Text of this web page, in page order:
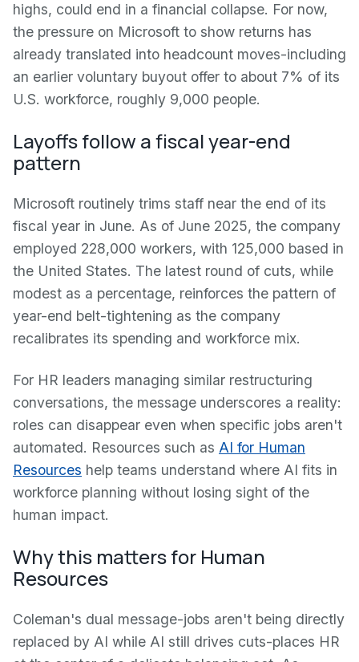
highs, could end in a financial collapse. For now,
the pressure on Microsoft to show returns has
already translated into headcount moves-including
an earlier voluntary buyout offer to about 7% of its
U.S. workforce, roughly 9,000 people.
Layoffs follow a fiscal year-end
pattern
Microsoft routinely trims staff near the end of its
fiscal year in June. As of June 2025, the company
employed 228,000 workers, with 125,000 based in
the United States. The latest round of cuts, while
modest as a percentage, reinforces the pattern of
year-end belt-tightening as the company
recalibrates its spending and workforce mix.
For HR leaders managing similar restructuring
conversations, the message underscores a reality:
roles can disappear even when specific jobs aren't
automated. Resources such as AI for Human
Resources help teams understand where AI fits in
workforce planning without losing sight of the
human impact.
Why this matters for Human
Resources
Coleman's dual message-jobs aren't being directly
replaced by AI while AI still drives cuts-places HR